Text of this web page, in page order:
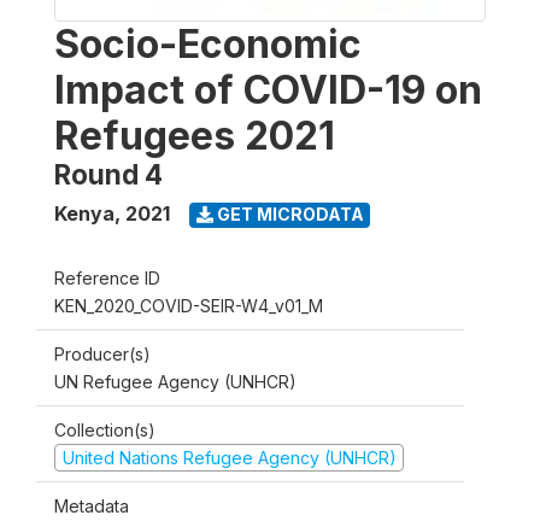
Socio-Economic
Impact of COVID-19 on
Refugees 2021
Round 4
Kenya, 2021 GET MICRODATA
Reference ID
KEN_2020_COVID-SEIR-W4_v01_M
Producer(s)
UN Refugee Agency (UNHCR)
Collection(s)
United Nations Refugee Agency (UNHCR)
Metadata